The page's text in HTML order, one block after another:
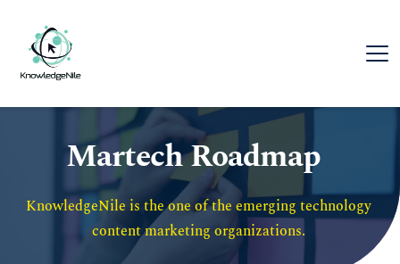
Martech Roadmap
KnowledgeNile is the one of the emerging technology
content marketing organizations.